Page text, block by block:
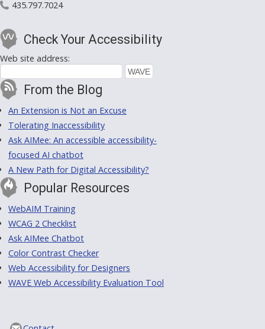
435.797.7024
Check Your Accessibility
Web site address:
From the Blog
An Extension is Not an Excuse
Tolerating Inaccessibility
Ask AIMee: An accessible accessibility-
focused AI chatbot
A New Path for Digital Accessibility?
Popular Resources
WebAIM Training
WCAG 2 Checklist
Ask AIMee Chatbot
Color Contrast Checker
Web Accessibility for Designers
WAVE Web Accessibility Evaluation Tool